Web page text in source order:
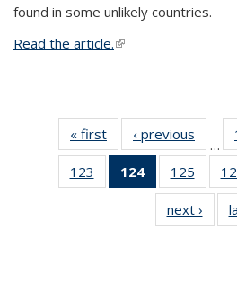
found in some unlikely countries.
Read the article.(link is external)
« first News‹ previous
…
123
135
124
of 135
News
(Current
page)
125
135
News
next › News